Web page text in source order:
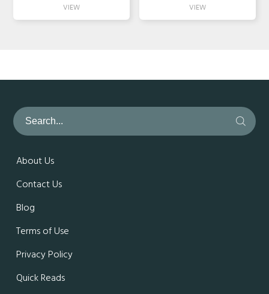
About Us
Contact Us
Blog
Terms of Use
Privacy Policy
Quick Reads